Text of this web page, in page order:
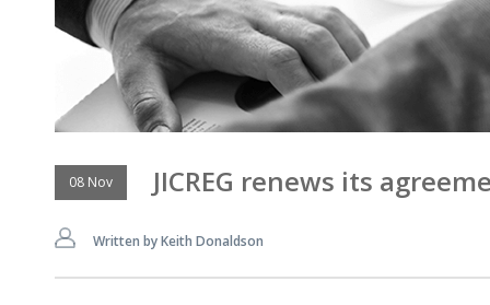
08 Nov JICREG renews its
Written by Keith Donaldson